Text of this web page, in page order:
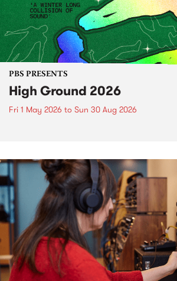
PBS PRESENTS
High Ground 2026
Fri 1 May 2026 to Sun 30 Aug 2026